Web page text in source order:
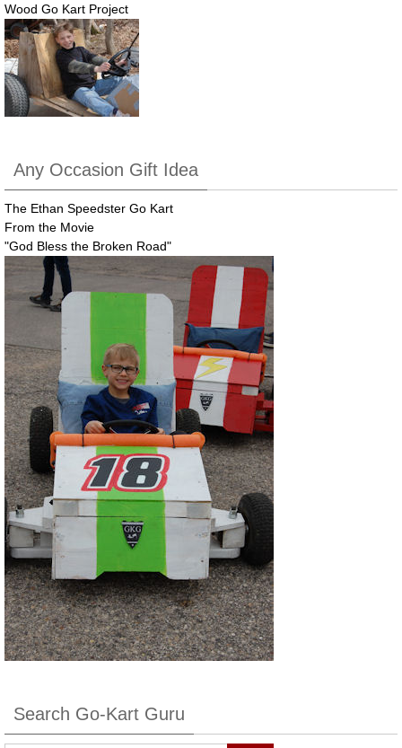
Wood Go Kart Project
Any Occasion Gift Idea
The Ethan Speedster Go Kart
From the Movie
"God Bless the Broken Road"
Search Go-Kart Guru